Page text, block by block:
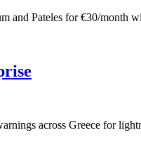
and Pateles for €30/month
across Greece for